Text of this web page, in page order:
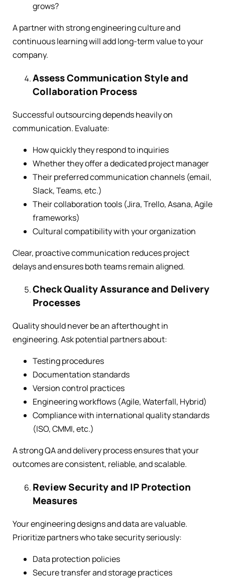
grows?
A partner with strong engineering culture and
continuous learning will add long-term value to your
company.
Assess Communication Style and
Collaboration Process
Successful outsourcing depends heavily on
communication. Evaluate:
How quickly they respond to inquiries
Whether they offer a dedicated project manager
Their preferred communication channels (email,
Slack, Teams, etc.)
Their collaboration tools (Jira, Trello, Asana, Agile
frameworks)
Cultural compatibility with your organization
Clear, proactive communication reduces project
delays and ensures both teams remain aligned.
Check Quality Assurance and Delivery
Processes
Quality should never be an afterthought in
engineering. Ask potential partners about:
Testing procedures
Documentation standards
Version control practices
Engineering workflows (Agile, Waterfall, Hybrid)
Compliance with international quality standards
(ISO, CMMI, etc.)
A strong QA and delivery process ensures that your
outcomes are consistent, reliable, and scalable.
Review Security and IP Protection
Measures
Your engineering designs and data are valuable.
Prioritize partners who take security seriously:
Data protection policies
Secure transfer and storage practices